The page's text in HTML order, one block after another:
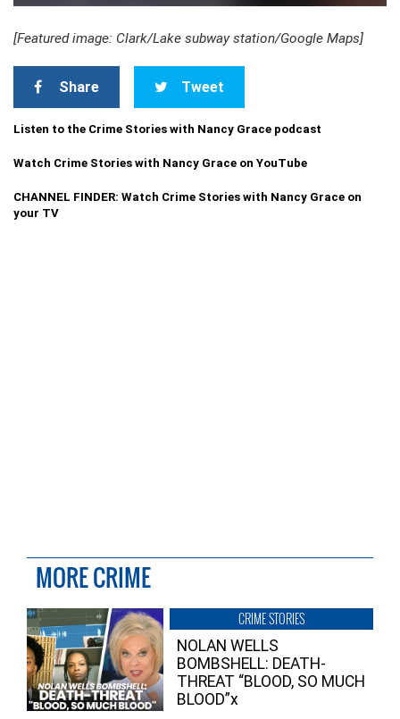
[Featured image: Clark/Lake subway station/Google Maps]
Share Tweet
Listen to the Crime Stories with Nancy Grace podcast
Watch Crime Stories with Nancy Grace on YouTube
CHANNEL FINDER: Watch Crime Stories with Nancy Grace on
your TV
MORE CRIME
CRIME STORIES
NOLAN WELLS
BOMBSHELL: DEATH-
THREAT “BLOOD, SO MUCH
BLOOD”x